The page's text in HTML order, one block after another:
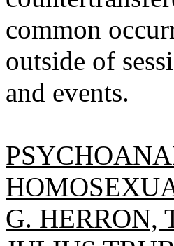
common
outside of
and events.
G. HERRON,